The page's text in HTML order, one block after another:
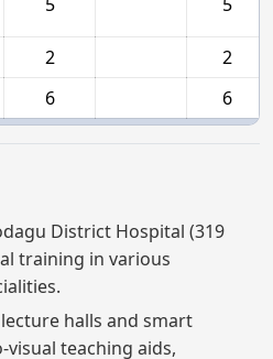
5 5
2
2
6 6
District Hospital (319
training in various
halls and smart
teaching aids,